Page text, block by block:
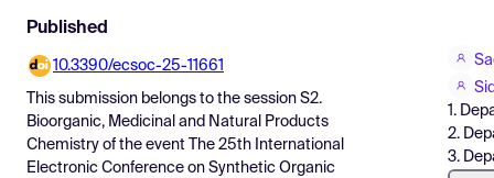
Find Events
Pricing
Resources
Published
10.3390/ecsoc-25-11661
This submission belongs to the session S2.
Bioorganic, Medicinal and Natural Products
Chemistry of the event
The 25th International
Electronic Conference on Synthetic Organic
1.
2.
3.